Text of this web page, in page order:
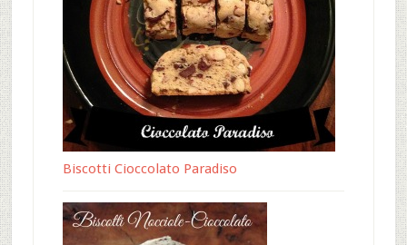
Biscotti Cioccolato Paradiso